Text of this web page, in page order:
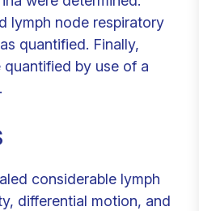
lymph node respiratory
quantified. Finally,
quantified by use of a
considerable lymph
differential motion, and